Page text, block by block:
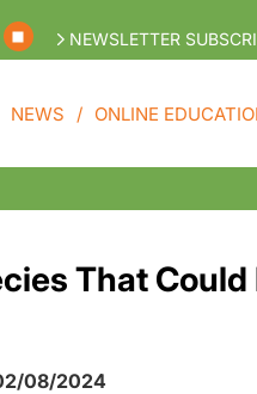
NEWSLETTER
NEWS ONLINE
That
08/2024